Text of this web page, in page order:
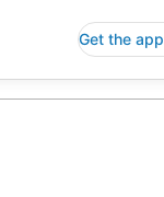
Get the app